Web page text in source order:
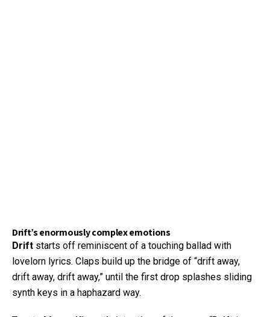
Drift’s enormously complex emotions
Drift starts off reminiscent of a touching ballad with
lovelorn lyrics. Claps build up the bridge of “drift away,
drift away, drift away,” until the first drop splashes sliding
synth keys in a haphazard way.